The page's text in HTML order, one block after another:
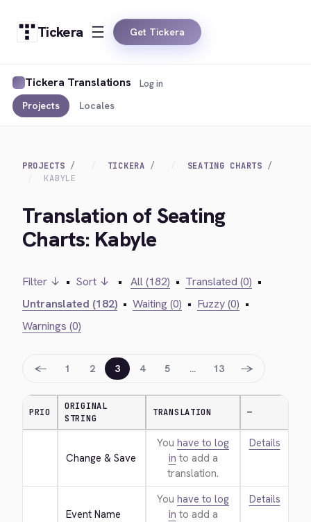
Tickera Get Tickera
Tickera Translations
Projects Locales
Log in
PROJECTS TICKERA
SEATING CHARTS
KABYLE
Translation of Seating
Charts: Kabyle
Filter ↓ • Sort ↓ • All (182) • Translated (0) •
Untranslated (182) • Waiting (0) • Fuzzy (0) •
Warnings (0)
← 1 2 3 4 5 … 13 →
PRIO
ORIGINAL
STRING
TRANSLATION —
Change & Save
You have to log
in to add a
translation.
Details
Event Name
You have to log
in to add a
Details